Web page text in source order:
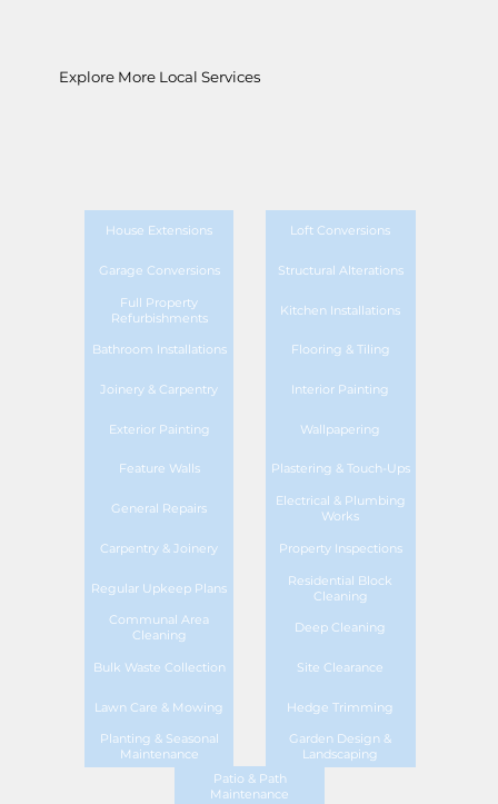
Explore More Local Services
House Extensions Loft Conversions
Garage Conversions Structural Alterations
Full Property
Refurbishments
Kitchen Installations
Bathroom Installations Flooring & Tiling
Joinery & Carpentry Interior Painting
Exterior Painting Wallpapering
Feature Walls Plastering & Touch-Ups
General Repairs
Electrical & Plumbing
Works
Carpentry & Joinery Property Inspections
Regular Upkeep Plans
Residential Block
Cleaning
Communal Area
Cleaning
Deep Cleaning
Bulk Waste Collection Site Clearance
Lawn Care & Mowing Hedge Trimming
Planting & Seasonal
Maintenance
Garden Design &
Landscaping
Patio & Path
Maintenance